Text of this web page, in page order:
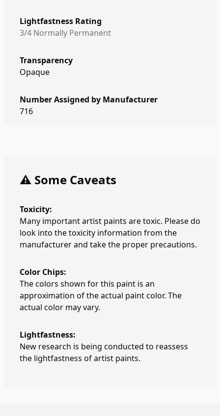
Lightfastness Rating
3/4 Normally Permanent
Transparency
Opaque
Number Assigned by Manufacturer
716
⚠️ Some Caveats
Toxicity:
Many important artist paints are toxic. Please do
look into the toxicity information from the
manufacturer and take the proper precautions.
Color Chips:
The colors shown for this paint is an
approximation of the actual paint color. The
actual color may vary.
Lightfastness:
New research is being conducted to reassess
the lightfastness of artist paints.